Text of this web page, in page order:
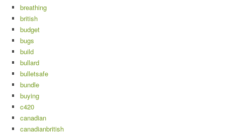
breathing
british
budget
bugs
build
bullard
bulletsafe
bundle
buying
c420
canadian
canadianbritish